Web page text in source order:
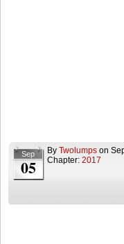
Sep
05
By Twolumps on
Chapter: 2017